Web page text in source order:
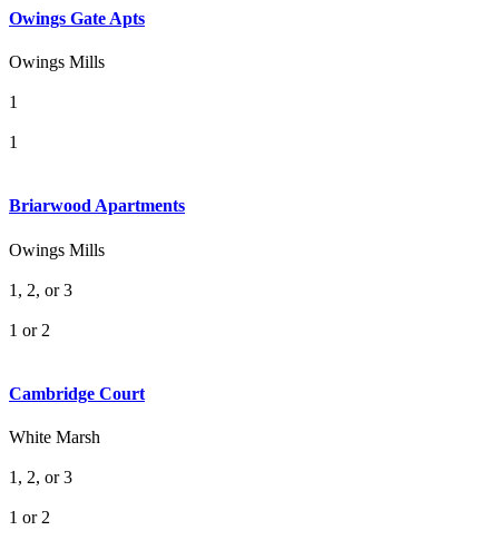
Owings Gate Apts
Owings Mills
1
1
Briarwood Apartments
Owings Mills
1, 2, or 3
1 or 2
Cambridge Court
White Marsh
1, 2, or 3
1 or 2